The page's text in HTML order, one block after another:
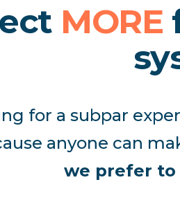
MORE
for a subpar
anyone can
we prefer